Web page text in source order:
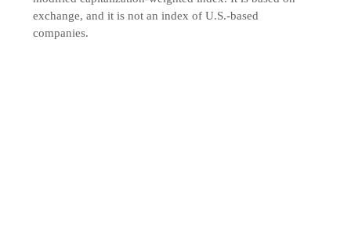
exchange, and it is not an index of U.S.-based
companies.